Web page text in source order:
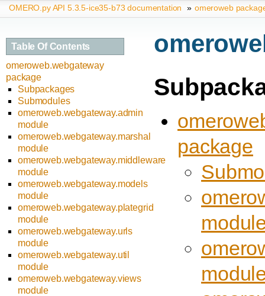
OMERO.py API 5.3.5-ice35-b73 documentation » omeroweb
Table Of Contents
omeroweb.webgateway
package
Subpackages
Submodules
omeroweb.webgateway.admin
module
omeroweb.webgateway.marshal
module
omeroweb.webgateway.middleware
module
omeroweb.webgateway.models
module
omeroweb.webgateway.plategrid
module
omeroweb.webgateway.urls
module
omeroweb.webgateway.util
module
omeroweb.webgateway.views
module
package